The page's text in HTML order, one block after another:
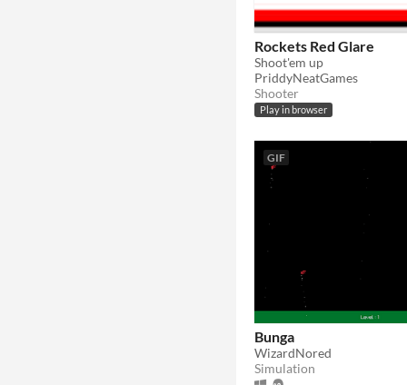
Rockets Red Glare
Shoot'em up
PriddyNeatGames
Shooter
Play in browser
GIF
Bunga
WizardNored
Simulation